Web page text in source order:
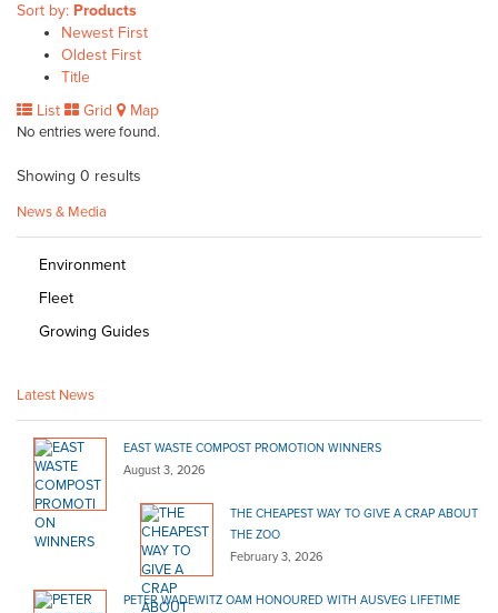
Sort by: Products
Newest First
Oldest First
Title
List
Grid Map
No entries were found.
Showing 0 results
News & Media
Environment
Fleet
Growing Guides
Latest News
EAST WASTE COMPOST PROMOTION WINNERS
August 3, 2026
THE CHEAPEST WAY TO GIVE A CRAP ABOUT
THE ZOO
February 3, 2026
PETER WADEWITZ OAM HONOURED WITH AUSVEG LIFETIME